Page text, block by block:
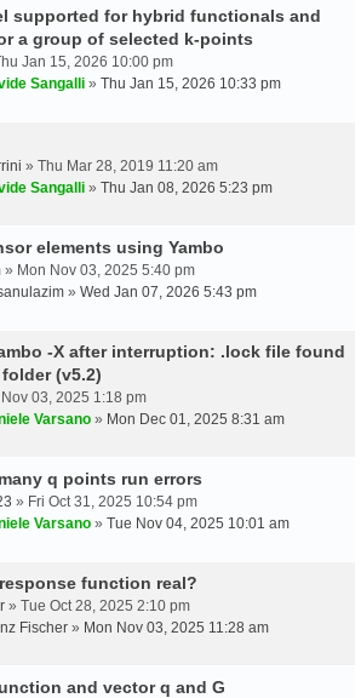
supported for hybrid functionals and
a group of selected k-points
Jan 15, 2026 10:00 pm
Sangalli » Thu Jan 15, 2026 10:33 pm
» Thu Mar 28, 2019 11:20 am
Sangalli » Thu Jan 08, 2026 5:23 pm
elements using Yambo
» Mon Nov 03, 2025 5:40 pm
» Wed Jan 07, 2026 5:43 pm
-X after interruption: .lock file found
(v5.2)
03, 2025 1:18 pm
Varsano » Mon Dec 01, 2025 8:31 am
q points run errors
» Fri Oct 31, 2025 10:54 pm
Varsano » Tue Nov 04, 2025 10:01 am
function real?
» Tue Oct 28, 2025 2:10 pm
Fischer » Mon Nov 03, 2025 11:28 am
and vector q and G